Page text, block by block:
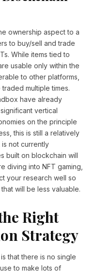
ownership aspect to a
to buy/sell and trade
While items tied to
usable only within the
to other platforms,
multiple times.
have already
vertical
on the principle
this is still a relatively
not currently
built on blockchain will
diving into NFT gaming,
your research well so
will be less valuable.
Right
Strategy
that there is no single
to make lots of